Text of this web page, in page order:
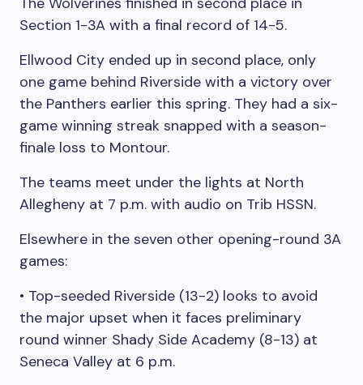
Section 1-3A with a final record of 14-5.
Ellwood City ended up in second place, only
one game behind Riverside with a victory over
the Panthers earlier this spring. They had a six-
game winning streak snapped with a season-
finale loss to Montour.
The teams meet under the lights at North
Allegheny at 7 p.m. with audio on Trib HSSN.
Elsewhere in the seven other opening-round 3A
games:
• Top-seeded Riverside (13-2) looks to avoid
the major upset when it faces preliminary
round winner Shady Side Academy (8-13) at
Seneca Valley at 6 p.m.